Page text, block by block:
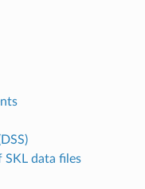
SKL data files